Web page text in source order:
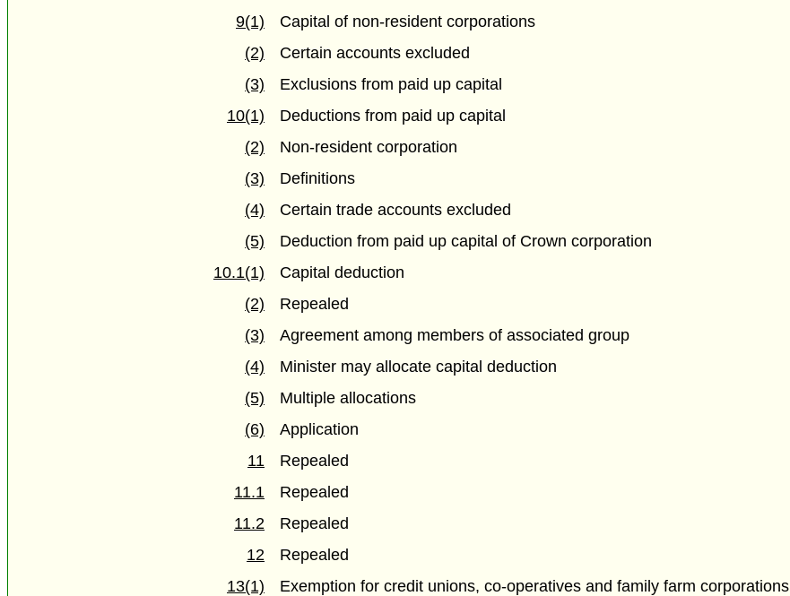
9(1)
Capital of non-resident corporations
(2)
Certain accounts excluded
(3)
Exclusions from paid up capital
10(1)
Deductions from paid up capital
(2)
Non-resident corporation
(3)
Definitions
(4)
Certain trade accounts excluded
(5)
Deduction from paid up capital of Crown corporation
10.1(1)
Capital deduction
(2)
Repealed
(3)
Agreement among members of associated group
(4)
Minister may allocate capital deduction
(5)
Multiple allocations
(6)
Application
11
Repealed
11.1
Repealed
11.2
Repealed
12
Repealed
13(1)
Exemption for credit unions, co-operatives and family farm corporations